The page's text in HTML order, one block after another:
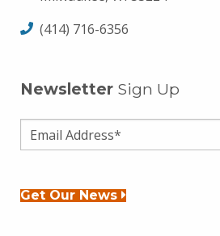
(414) 716-6356
Newsletter Sign Up
Get Our News